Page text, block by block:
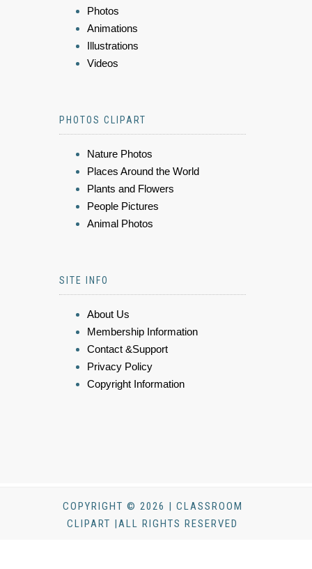
Photos
Animations
Illustrations
Videos
PHOTOS CLIPART
Nature Photos
Places Around the World
Plants and Flowers
People Pictures
Animal Photos
SITE INFO
About Us
Membership Information
Contact &Support
Privacy Policy
Copyright Information
COPYRIGHT © 2026 | CLASSROOM
CLIPART |ALL RIGHTS RESERVED